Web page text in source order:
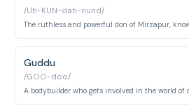
/Uh-KUN-dah-nund/
The ruthless and powerful don of Mirzapur,
Guddu
/GOO-doo/
A bodybuilder who gets involved in the world of